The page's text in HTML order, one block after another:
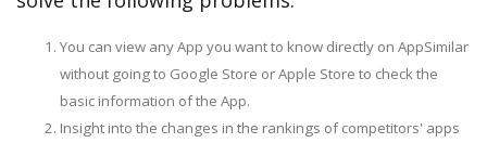
You can view any App you want to know directly on AppSimilar
without going to Google Store or Apple Store to check the
basic information of the App.
Insight into the changes in the rankings of competitors' apps